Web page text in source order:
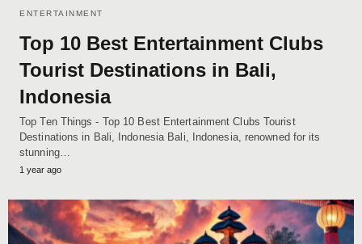
ENTERTAINMENT
Top 10 Best Entertainment Clubs
Tourist Destinations in Bali,
Indonesia
Top Ten Things - Top 10 Best Entertainment Clubs Tourist
Destinations in Bali, Indonesia Bali, Indonesia, renowned for its
stunning…
1 year ago